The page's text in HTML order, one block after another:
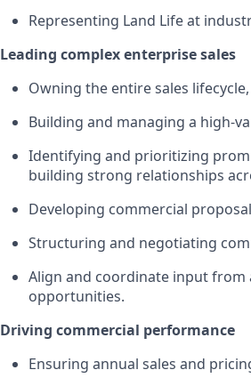
Representing Land Life at
Leading complex enterprise sales
Owning the entire sales
Building and managing a high-
Identifying and prioritizing
building strong relationships
Developing commercial
Structuring and negotiating
Align and coordinate input from
opportunities.
Driving commercial performance
Ensuring annual sales and